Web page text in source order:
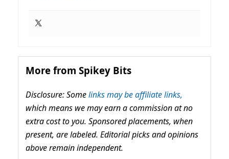
More from Spikey Bits
Disclosure: Somelinks may be affiliate links,
which means we may earn a commission at no
extra cost to you. Sponsored placements, when
present, are labeled. Editorial picks and opinions
above remain independent.